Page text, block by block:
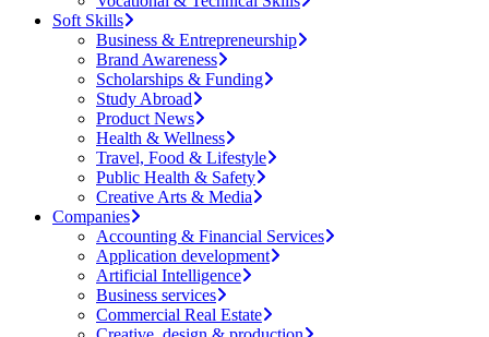
Soft Skills
Business & Entrepreneurship
Brand Awareness
Scholarships & Funding
Study Abroad
Product News
Health & Wellness
Travel, Food & Lifestyle
Public Health & Safety
Creative Arts & Media
Companies
Accounting & Financial Services
Application development
Artificial Intelligence
Business services
Commercial Real Estate